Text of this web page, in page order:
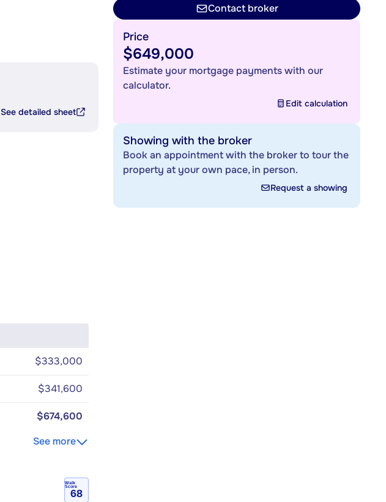
See detailed sheet
$333,000
$341,600
$674,600
See more
Walk
Score
68
Contact broker
Price
$649,000
Estimate your mortgage payments with our
calculator.
Edit calculation
Showing with the broker
Book an appointment with the broker to tour the
property at your own pace, in person.
Request a showing